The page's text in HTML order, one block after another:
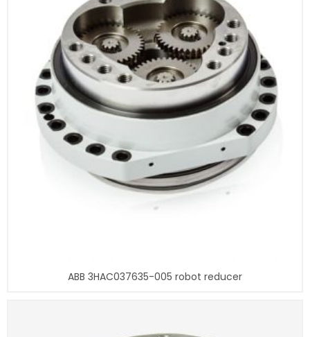
ABB 3HAC037635-005 robot reducer